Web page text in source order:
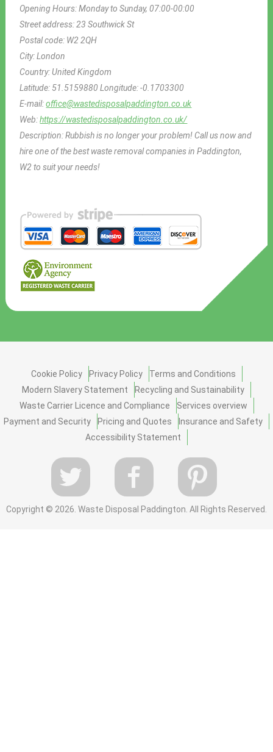
Opening Hours:Monday to Sunday, 07:00-00:00
Street address:23 Southwick St
Postal code: W2 2QH
City:London
Country:United Kingdom
Latitude: 51.5159880Longitude:-0.1703300
E-mail:office@wastedisposalpaddington.co.uk
Web:https://wastedisposalpaddington.co.uk/
Description:Rubbish is no longer your problem! Call us now and
hire one of the best waste removal companies in Paddington,
W2 to suit your needs!
Cookie Policy Privacy Policy
Terms and Conditions
Modern Slavery Statement
Recycling and Sustainability
Waste Carrier Licence and Compliance
Services overview
Payment and Security
Pricing and Quotes
Insurance and Safety
Accessibility Statement
Copyright © 2026. Waste Disposal Paddington. All Rights Reserved.